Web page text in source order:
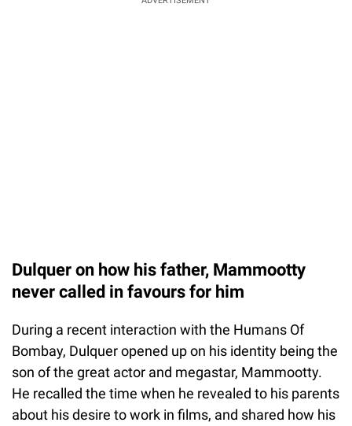
Dulquer on how his father, Mammootty
never called in favours for him
During a recent interaction with the Humans Of
Bombay, Dulquer opened up on his identity being the
son of the great actor and megastar, Mammootty.
He recalled the time when he revealed to his parents
about his desire to work in films, and shared how his